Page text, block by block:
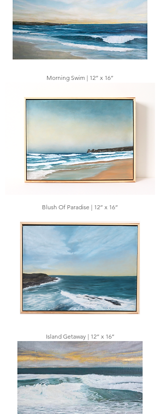
Morning Swim | 12” x 16”
Blush Of Paradise | 12” x 16”
Island Getaway | 12” x 16”